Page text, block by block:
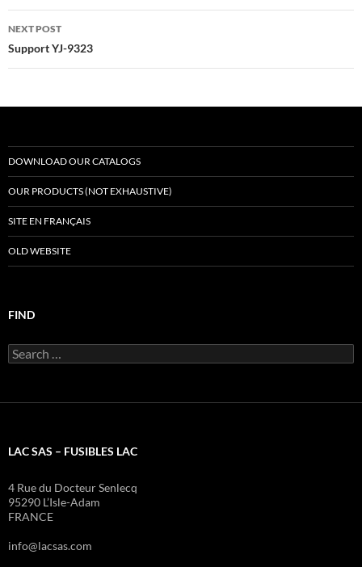
NEXT POST
Support YJ-9323
DOWNLOAD OUR CATALOGS
OUR PRODUCTS (NOT EXHAUSTIVE)
SITE EN FRANÇAIS
OLD WEBSITE
FIND
Search
for:
LAC SAS – FUSIBLES LAC
4 Rue du Docteur Senlecq
95290 L’Isle-Adam
FRANCE
info@lacsas.com